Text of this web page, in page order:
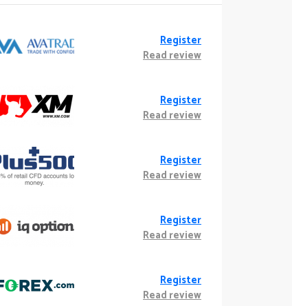
Register
Read review
Register
Read review
Register
Read review
Register
Read review
Register
Read review